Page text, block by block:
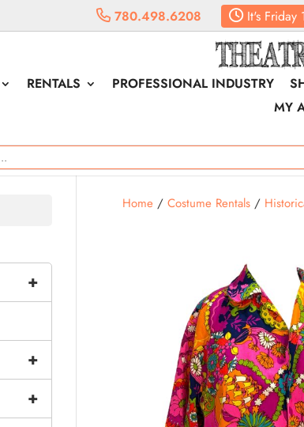
780.498.6208 It'sFriday
RENTALS PROFESSIONAL INDUSTRY
MY
Home/ Costume Rentals/
+
+
+